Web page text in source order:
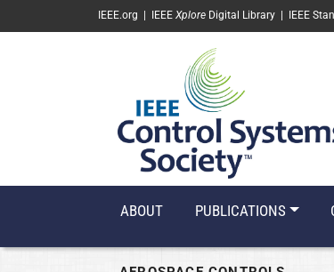
SKIP TO MAIN CONTENT
IEEE.org IEEE Xplore Digital Library IEEE
ABOUT PUBLICATIONS